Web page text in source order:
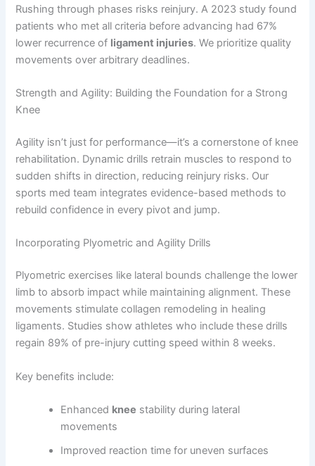
Rushing through phases risks reinjury. A 2023 study found
patients who met all criteria before advancing had 67%
lower recurrence of ligament injuries. We prioritize quality
movements over arbitrary deadlines.
Strength and Agility: Building the Foundation for a Strong
Knee
Agility isn’t just for performance—it’s a cornerstone of knee
rehabilitation. Dynamic drills retrain muscles to respond to
sudden shifts in direction, reducing reinjury risks. Our
sports med team integrates evidence-based methods to
rebuild confidence in every pivot and jump.
Incorporating Plyometric and Agility Drills
Plyometric exercises like lateral bounds challenge the lower
limb to absorb impact while maintaining alignment. These
movements stimulate collagen remodeling in healing
ligaments. Studies show athletes who include these drills
regain 89% of pre-injury cutting speed within 8 weeks.
Key benefits include:
Enhanced knee stability during lateral
movements
Improved reaction time for uneven surfaces